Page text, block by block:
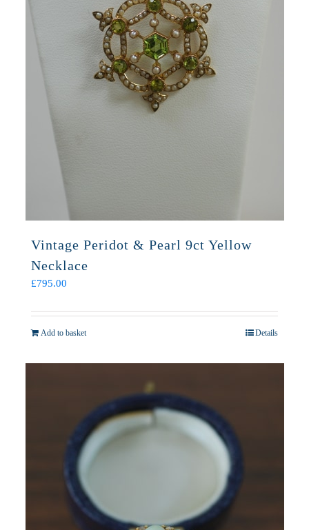
Vintage Peridot & Pearl 9ct Yellow
Necklace
£795.00
Add to basket Details